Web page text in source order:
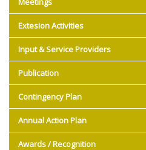
Extesion Activities
Input & Service Providers
Publication
Contingency Plan
Annual Action Plan
Awards / Recognition